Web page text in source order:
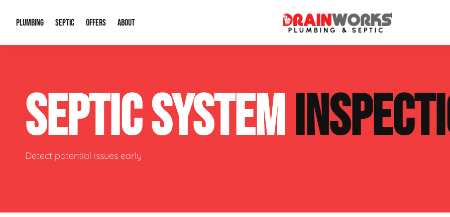
PLUMBING
Plumbing Repairs Water Heaters
Sewage Pumps & Alarms Well Pumps
SEPTIC
Septic System Install or Replace Septic Service Agreements
Soil & Perc Testing Sewer Repair
OFFERS
Financing
ABOUT
Our Reputation
Video Gallery
SEPTIC SYSTEM
Detect potential issues early